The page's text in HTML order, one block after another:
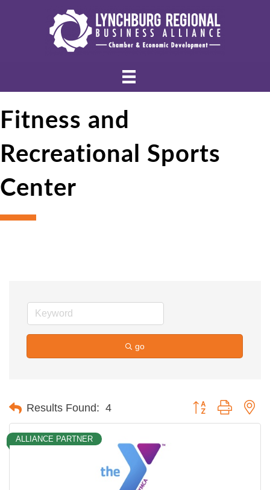
Fitness and
Recreational Sports
Center
go
Results Found: 4 Button group with
ALLIANCE PARTNER